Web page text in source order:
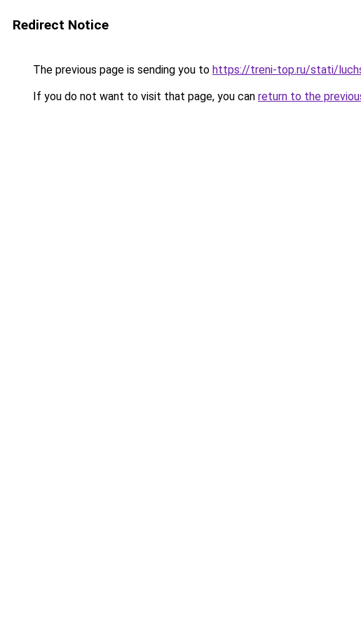
Redirect Notice
The previous page is sending you to https://treni-top.ru/stati/
If you do not want to visit that page, you can return to the